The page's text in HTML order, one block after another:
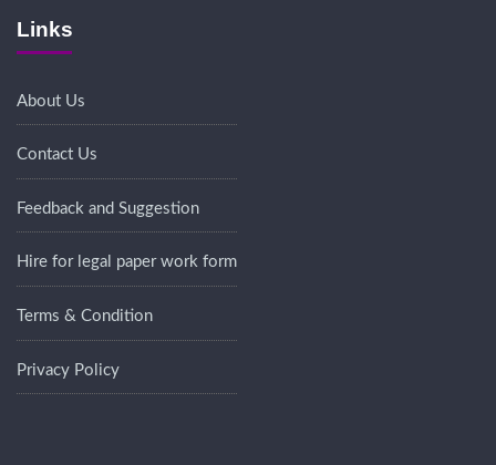
Links
About Us
Contact Us
Feedback and Suggestion
Hire for legal paper work form
Terms & Condition
Privacy Policy